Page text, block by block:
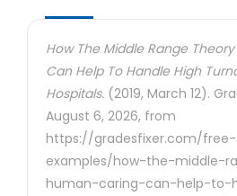
How The Middle Range
Can Help To Handle High
Hospitals. (2019, March 12).
August 6, 2026, from
https://gradesfixer.com/
examples/how-the-middle-
human-caring-can-help-to-